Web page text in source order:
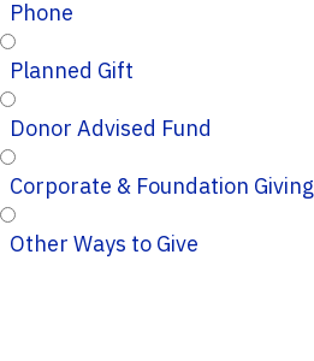
Phone
Planned Gift
Donor Advised Fund
Corporate & Foundation Giving
Other Ways to Give